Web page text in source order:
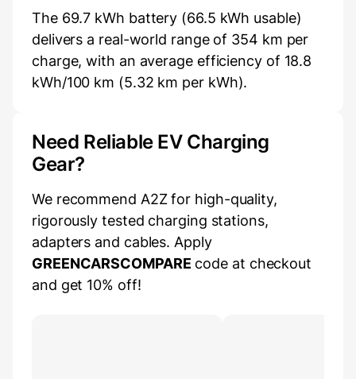
The 69.7 kWh battery (66.5 kWh usable)
delivers a real-world range of 354 km per
charge, with an average efficiency of 18.8
kWh/100 km (5.32 km per kWh).
Need Reliable EV Charging
Gear?
We recommend A2Z for high-quality,
rigorously tested charging stations,
adapters and cables. Apply
GREENCARSCOMPARE code at checkout
and get 10% off!